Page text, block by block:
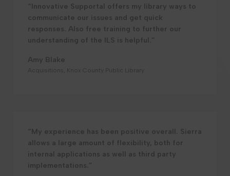
“Innovative Supportal offers my library ways to
communicate our issues and get quick
responses. Also free training to further our
understanding of the ILS is helpful.”
Amy Blake
Acquisitions, Knox County Public Library
“My experience has been positive overall. Sierra
allows a large amount of flexibility, both for
internal applications as well as third party
implementations.”